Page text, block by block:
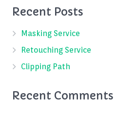
Recent Posts
Masking Service
Retouching Service
Clipping Path
Recent Comments